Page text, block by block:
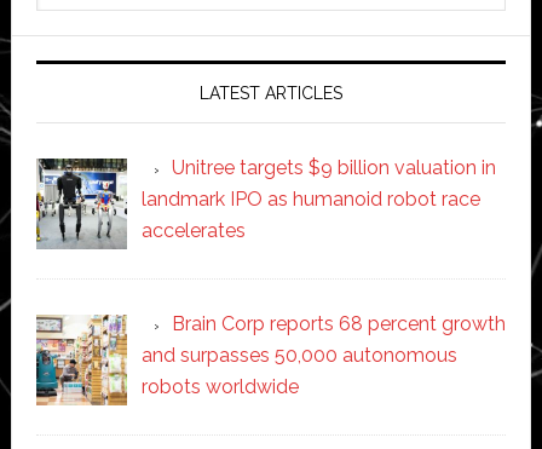
LATEST ARTICLES
Unitree targets $9 billion valuation in
landmark IPO as humanoid robot race
accelerates
Brain Corp reports 68 percent growth
and surpasses 50,000 autonomous
robots worldwide